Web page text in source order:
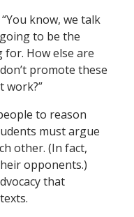
“You know, we talk
to be the
for. How else are
promote these
work?”
to reason
must argue
other. (In fact,
opponents.)
that